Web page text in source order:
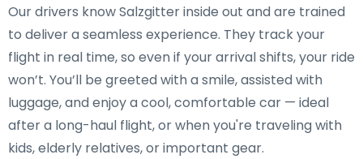
Our drivers know Salzgitter inside out and are trained
to deliver a seamless experience. They track your
flight in real time, so even if your arrival shifts, your ride
won’t. You’ll be greeted with a smile, assisted with
luggage, and enjoy a cool, comfortable car — ideal
after a long-haul flight, or when you're traveling with
kids, elderly relatives, or important gear.